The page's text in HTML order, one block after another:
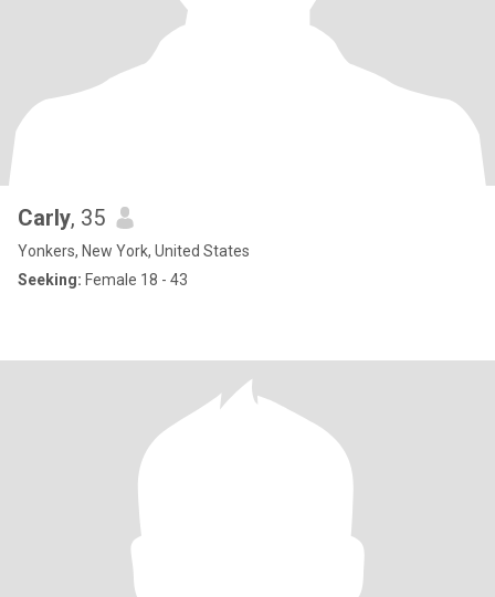
Carly, 35
Yonkers, New York, United States
Seeking: Female 18 - 43